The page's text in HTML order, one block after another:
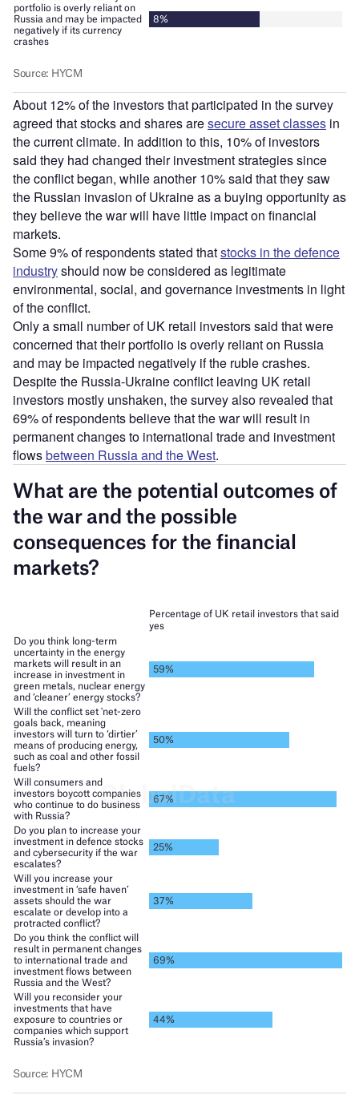
About 12% of the investors that participated in the survey
agreed that stocks and shares aresecure asset classes in
the current climate. In addition to this, 10% of investors
said they had changed their investment strategies since
the conflict began, while another 10% said that they saw
the Russian invasion of Ukraine as a buying opportunity as
they believe the war will have little impact on financial
markets.
Some 9% of respondents stated thatstocks in the defence
industryshould now be considered as legitimate
environmental, social, and governance investments in light
of the conflict.
Only a small number of UK retail investors said that were
concerned that their portfolio is overly reliant on Russia
and may be impacted negatively if the ruble crashes.
Despite the Russia-Ukraine conflict leaving UK retail
investors mostly unshaken, the survey also revealed that
69% of respondents believe that the war will result in
permanent changes to international trade and investment
flowsbetween Russia and the West.